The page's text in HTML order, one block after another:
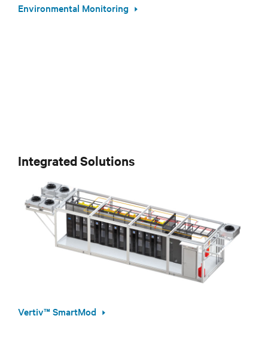
Environmental Monitoring
Integrated Solutions
Vertiv™ SmartMod